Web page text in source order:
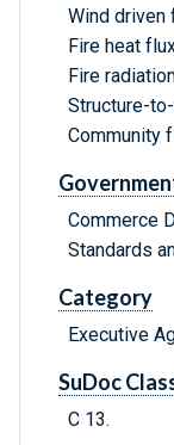
Wind driven
Fire heat
Fire
Structure-
Community
Commerce
Standards
Category
Executive
SuDoc
C 13.